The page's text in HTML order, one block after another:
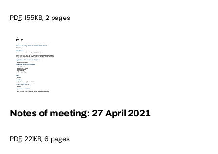
PDF, 155KB,2 pages
Notes of meeting: 27 April 2021
PDF, 221KB,6 pages